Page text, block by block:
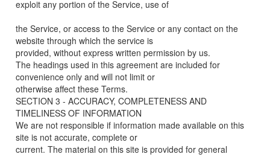
exploit any portion of the Service, use of
the Service, or access to the Service or any contact on the
website through which the service is
provided, without express written permission by us.
The headings used in this agreement are included for
convenience only and will not limit or
otherwise affect these Terms.
SECTION 3 - ACCURACY, COMPLETENESS AND
TIMELINESS OF INFORMATION
We are not responsible if information made available on this
site is not accurate, complete or
current. The material on this site is provided for general